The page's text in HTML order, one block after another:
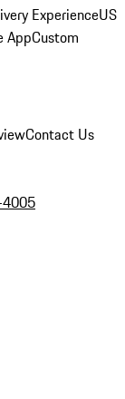
ExperienceUS
AppCustom
Contact Us